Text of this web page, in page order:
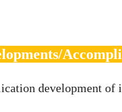
development